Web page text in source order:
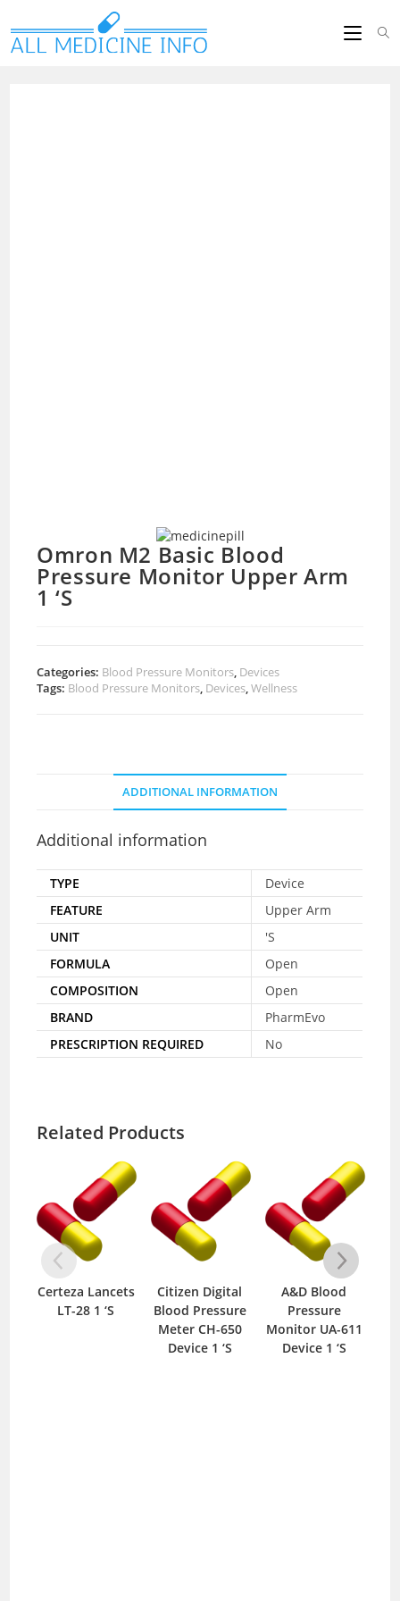
Omron M2 Basic Blood
Pressure Monitor Upper Arm
1 ‘S
Categories: Blood Pressure Monitors, Devices
Tags: Blood Pressure Monitors, Devices,Wellness
ADDITIONAL INFORMATION
Additional information
TYPE
Device
FEATURE
Upper Arm
UNIT
'S
FORMULA
Open
COMPOSITION
Open
BRAND
PharmEvo
PRESCRIPTION REQUIRED
No
Related Products
Certeza Lancets
LT-28 1 ‘S
Citizen Digital
Blood Pressure
Meter CH-650
Device 1 ‘S
A&D Blood
Pressure
Monitor UA-611
Device 1 ‘S